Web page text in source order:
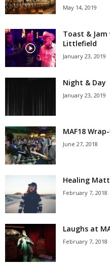
May 14, 2019
Toast & Jam
Littlefield
January 23, 2019
Night & Day
January 23, 2019
MAF18
June 27, 2018
Healing
February 7, 2018
Laughs at
February 7, 2018